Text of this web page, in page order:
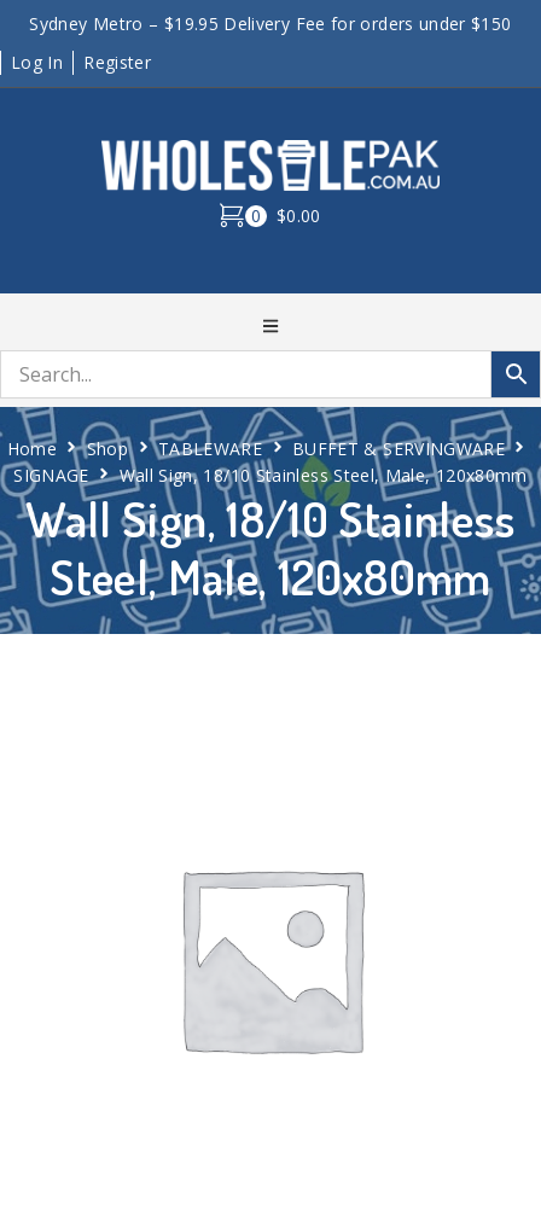
Sydney Metro – $19.95 Delivery Fee for orders under $150
Log In
Register
0 $0.00
Wall Sign, 18/10 Stainless
Steel, Male, 120x80mm
Home Shop TABLEWARE
BUFFET & SERVINGWARE
SIGNAGE
Wall Sign, 18/10 Stainless Steel, Male, 120x80mm